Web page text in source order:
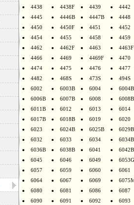
4438
4438F 4439
4442
4445
4446B 4447B
4448
4450
4450F 4451
4452
4454
4455 4458
4459
4462
4462F 4463
4463F
4466
4469 4469F
4470
4474
4475 4476
4477
4482
468S 473S
494S
6002
6003B 6004
6004B
6006B
6007B 6008
6008B
6011B
6012 6013
6014
6017B
6018B 6019
6020
6023
6024B 6025B
6029B
6032
6033 6034
6034B
6036B
6038B 6041
6042B
6045
6046 6049
6053G
6057
6059 6060
6061
6064
6067 6069
6080
6081 6086
6087
6090
6091 6092
6093